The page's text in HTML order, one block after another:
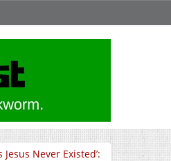
Never Existed’: